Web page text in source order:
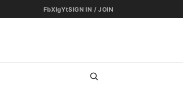
FbXIgYtSIGN IN / JOIN